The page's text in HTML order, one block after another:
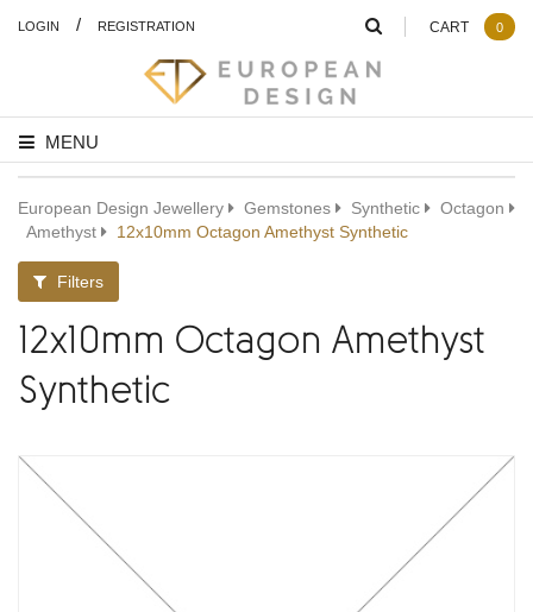
LOGIN / REGISTRATION
MENU
CART 0
European Design Jewellery Gemstones Synthetic
Octagon
Amethyst
12x10mm Octagon Amethyst Synthetic
Filters
12x10mm Octagon Amethyst
Synthetic